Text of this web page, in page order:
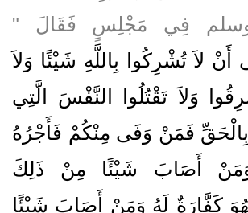
وسلم فِي مَجْلِسٍ فَقَالَ ‏"‏
أَنْ لاَ تُشْرِكُوا بِاللَّهِ شَيْئًا وَلاَ
وَلاَ تَقْتُلُوا النَّفْسَ الَّتِي
بِالْحَقِّ فَمَنْ وَفَى مِنْكُمْ فَأَجْرُهُ
أَصَابَ شَيْئًا مِنْ ذَلِكَ
كَفَّارَةٌ لَهُ وَمَنْ أَصَابَ شَيْئًا